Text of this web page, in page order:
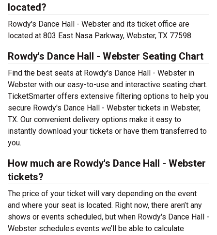
located?
Rowdy's Dance Hall - Webster and its ticket office are
located at 803 East Nasa Parkway, Webster, TX 77598.
Rowdy's Dance Hall - Webster Seating Chart
Find the best seats at Rowdy's Dance Hall - Webster in
Webster with our easy-to-use and interactive seating chart.
TicketSmarter offers extensive filtering options to help you
secure Rowdy's Dance Hall - Webster tickets in Webster,
TX. Our convenient delivery options make it easy to
instantly download your tickets or have them transferred to
you.
How much are Rowdy's Dance Hall - Webster
tickets?
The price of your ticket will vary depending on the event
and where your seat is located. Right now, there aren’t any
shows or events scheduled, but when Rowdy's Dance Hall -
Webster schedules events we’ll be able to calculate